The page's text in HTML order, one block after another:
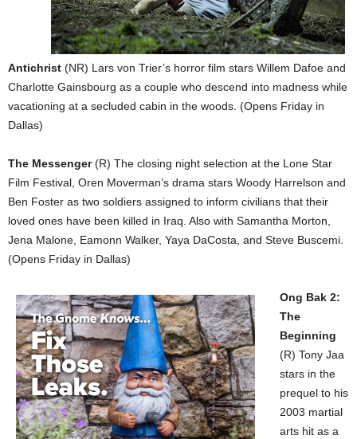
Antichrist (NR) Lars von Trier’s horror film stars Willem Dafoe and
Charlotte Gainsbourg as a couple who descend into madness while
vacationing at a secluded cabin in the woods. (Opens Friday in
Dallas)
The Messenger(R) The closing night selection at the Lone Star
Film Festival, Oren Moverman’s drama stars Woody Harrelson and
Ben Foster as two soldiers assigned to inform civilians that their
loved ones have been killed in Iraq. Also with Samantha Morton,
Jena Malone, Eamonn Walker, Yaya DaCosta, and Steve Buscemi.
(Opens Friday in Dallas)
Ong Bak 2:
The
Beginning
(R) Tony Jaa
stars in the
prequel to his
2003 martial
arts hit as a